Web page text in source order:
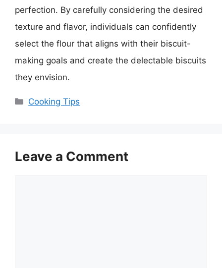
perfection. By carefully considering the desired
texture and flavor, individuals can confidently
select the flour that aligns with their biscuit-
making goals and create the delectable biscuits
they envision.
Categories
Cooking Tips
Leave a Comment